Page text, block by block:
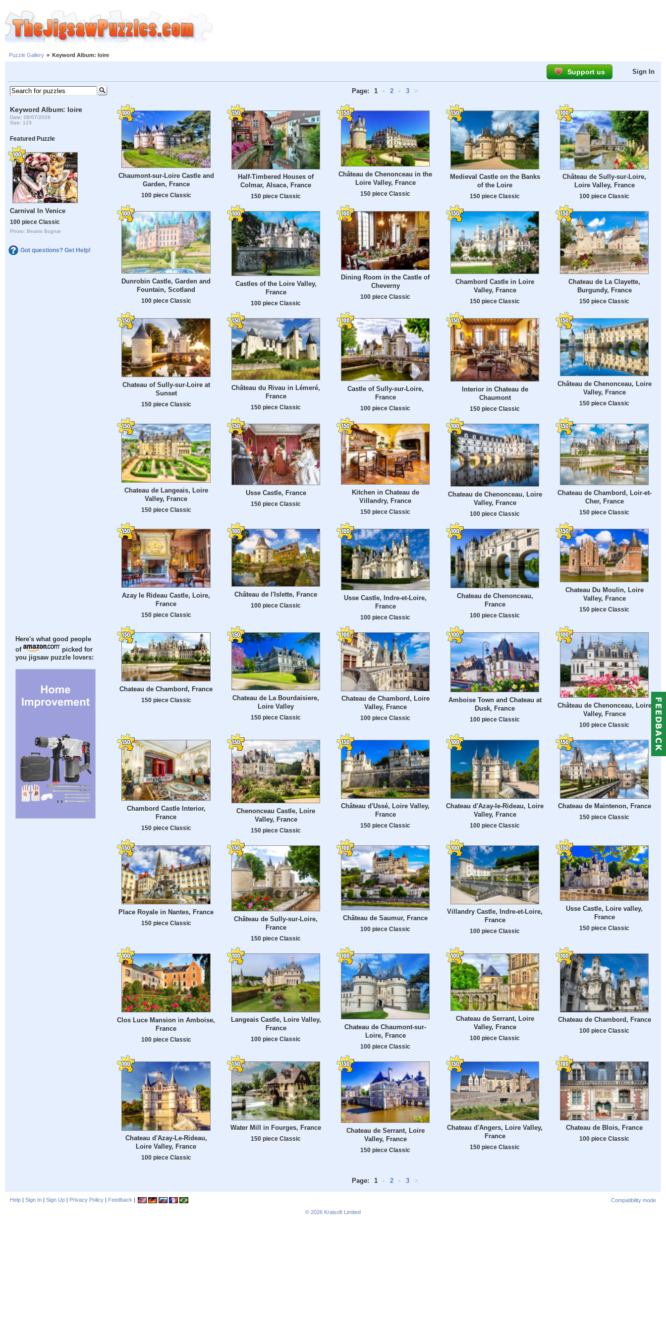
Puzzle Gallery » Keyword Album: loire
Support us Sign In
Keyword Album: loire
Date: 08/07/2026
Size: 123
Featured Puzzle
Carnival In Venice
100 piece Classic
Photo: Beatrix Bognar
Got questions? Get Help!
Here's what good people
of
picked for
you jigsaw puzzle lovers:
Page: 1 • 2 • 3 >
Chaumont-sur-Loire Castle and
Garden, France
100 piece Classic
Half-Timbered Houses of
Colmar, Alsace, France
150 piece Classic
Château de Chenonceau in the
Loire Valley, France
150 piece Classic
Medieval Castle on the Banks
of the Loire
150 piece Classic
Château de Sully-sur-Loire,
Loire Valley, France
100 piece Classic
Dunrobin Castle, Garden and
Fountain, Scotland
100 piece Classic
Castles of the Loire Valley,
France
100 piece Classic
Dining Room in the Castle of
Cheverny
100 piece Classic
Chambord Castle in Loire
Valley, France
150 piece Classic
Chateau de La Clayette,
Burgundy, France
150 piece Classic
Chateau of Sully-sur-Loire at
Sunset
150 piece Classic
Château du Rivau in Lémeré,
France
150 piece Classic
Castle of Sully-sur-Loire,
France
100 piece Classic
Interior in Chateau de
Chaumont
150 piece Classic
Château de Chenonceau, Loire
Valley, France
150 piece Classic
Chateau de Langeais, Loire
Valley, France
150 piece Classic
Usse Castle, France
150 piece Classic
Kitchen in Chateau de
Villandry, France
150 piece Classic
Chateau de Chenonceau, Loire
Valley, France
100 piece Classic
Chateau de Chambord, Loir-et-
Cher, France
150 piece Classic
Azay le Rideau Castle, Loire,
France
150 piece Classic
Château de l'Islette, France
100 piece Classic
Usse Castle, Indre-et-Loire,
France
100 piece Classic
Chateau de Chenonceau,
France
100 piece Classic
Chateau Du Moulin, Loire
Valley, France
150 piece Classic
Chateau de Chambord, France
150 piece Classic
Chateau de La Bourdaisiere,
Loire Valley
150 piece Classic
Chateau de Chambord, Loire
Valley, France
100 piece Classic
Amboise Town and Chateau at
Dusk, France
100 piece Classic
Château de Chenonceau, Loire
Valley, France
100 piece Classic
Chambord Castle Interior,
France
150 piece Classic
Chenonceau Castle, Loire
Valley, France
150 piece Classic
Château d'Ussé, Loire Valley,
France
150 piece Classic
Chateau d'Azay-le-Rideau, Loire
Valley, France
100 piece Classic
Chateau de Maintenon, France
150 piece Classic
Place Royale in Nantes, France
150 piece Classic
Château de Sully-sur-Loire,
France
150 piece Classic
Château de Saumur, France
100 piece Classic
Villandry Castle, Indre-et-Loire,
France
100 piece Classic
Usse Castle, Loire valley,
France
150 piece Classic
Clos Luce Mansion in Amboise,
France
100 piece Classic
Langeais Castle, Loire Valley,
France
100 piece Classic
Chateau de Chaumont-sur-
Loire, France
100 piece Classic
Chateau de Serrant, Loire
Valley, France
100 piece Classic
Chateau de Chambord, France
100 piece Classic
Chateau d'Azay-Le-Rideau,
Loire Valley, France
100 piece Classic
Water Mill in Fourges, France
150 piece Classic
Chateau de Serrant, Loire
Valley, France
150 piece Classic
Chateau d'Angers, Loire Valley,
France
150 piece Classic
Chateau de Blois, France
100 piece Classic
Page: 1 • 2 • 3 >
Help | Sign In | Sign Up | Privacy Policy | Feedback |
Compatibility mode
© 2026 Kraisoft Limited